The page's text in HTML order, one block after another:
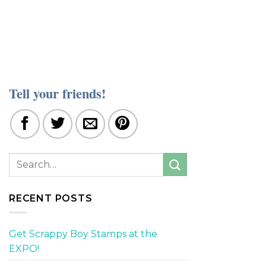
Tell your friends!
RECENT POSTS
Get Scrappy Boy Stamps at the
EXPO!